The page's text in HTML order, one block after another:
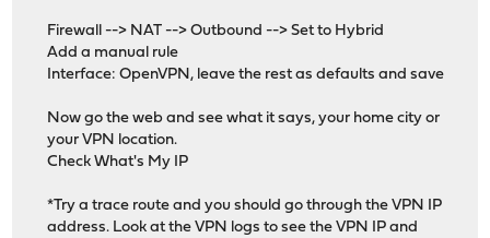
Firewall --> NAT --> Outbound --> Set to Hybrid
Add a manual rule
Interface: OpenVPN, leave the rest as defaults and save
Now go the web and see what it says, your home city or
your VPN location.
Check What's My IP
*Try a trace route and you should go through the VPN IP
address. Look at the VPN logs to see the VPN IP and